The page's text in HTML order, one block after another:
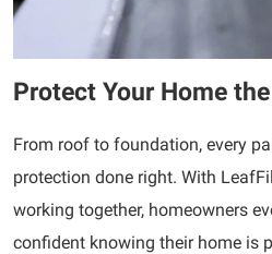
Protect Your Home
From roof to foundation, every
protection done right. With
working together, homeowners
confident knowing their home is